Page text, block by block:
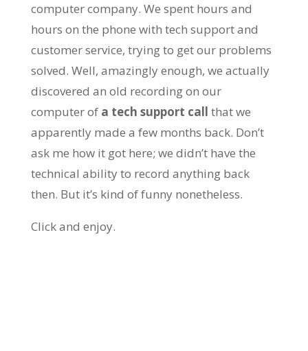
computer company. We spent hours and
hours on the phone with tech support and
customer service, trying to get our problems
solved. Well, amazingly enough, we actually
discovered an old recording on our
computer of a tech support call that we
apparently made a few months back. Don’t
ask me how it got here; we didn’t have the
technical ability to record anything back
then. But it’s kind of funny nonetheless.
Click and enjoy.